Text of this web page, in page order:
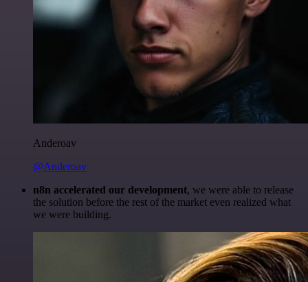
Anderoav
@Anderoav
n8n accelerated our development, we were able to release
the solution before the rest of the market even realized what
we were building.